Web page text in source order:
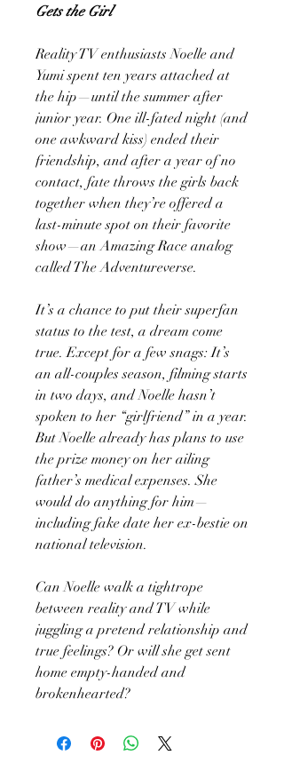
Gets the Girl
Reality TV enthusiasts Noelle and
Yumi spent ten years attached at
the hip—until the summer after
junior year. One ill-fated night (and
one awkward kiss) ended their
friendship, and after a year of no
contact, fate throws the girls back
together when they’re offered a
last-minute spot on their favorite
show—an Amazing Race analog
called The Adventureverse.
It’s a chance to put their superfan
status to the test, a dream come
true. Except for a few snags: It’s
an all-couples season, filming starts
in two days, and Noelle hasn’t
spoken to her “girlfriend” in a year.
But Noelle already has plans to use
the prize money on her ailing
father’s medical expenses. She
would do anything for him—
including fake date her ex-bestie on
national television.
Can Noelle walk a tightrope
between reality and TV while
juggling a pretend relationship and
true feelings? Or will she get sent
home empty-handed and
brokenhearted?